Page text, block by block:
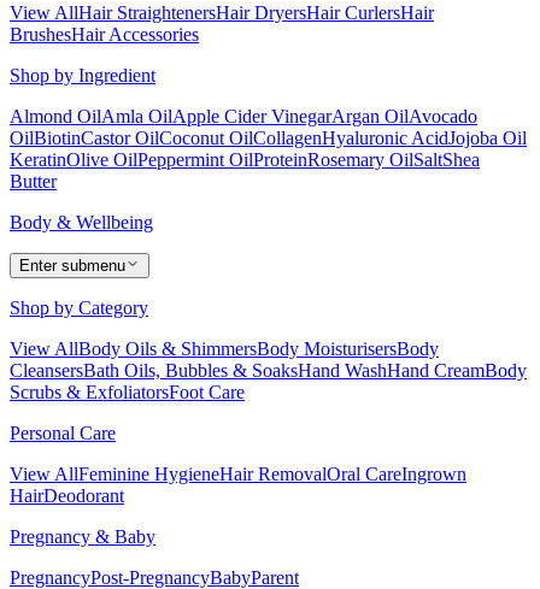
View AllHair StraightenersHair DryersHair CurlersHair
BrushesHair Accessories
Shop by Ingredient
Almond OilAmla OilApple Cider VinegarArgan OilAvocado
OilBiotinCastor OilCoconut OilCollagenHyaluronic AcidJojoba Oil
KeratinOlive OilPeppermint OilProteinRosemary OilSaltShea
Butter
Body & Wellbeing
Enter submenu
Shop by Category
View AllBody Oils & ShimmersBody MoisturisersBody
CleansersBath Oils, Bubbles & SoaksHand WashHand CreamBody
Scrubs & ExfoliatorsFoot Care
Personal Care
View AllFeminine HygieneHair RemovalOral CareIngrown
HairDeodorant
Pregnancy & Baby
PregnancyPost-PregnancyBabyParent